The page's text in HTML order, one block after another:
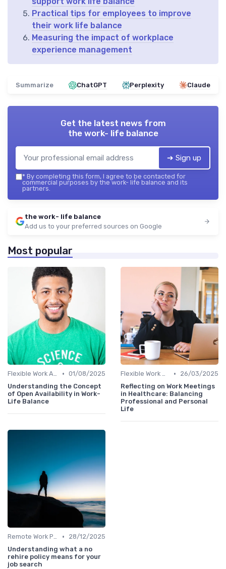
Practical tips for employees to improve
their work life balance
Measuring the impact of workplace
experience management
Summarize ChatGPT Perplexity Claude
Get the latest news from
the work- life balance
➔ Sign up
* By completing this form, I agree to be contacted for
commercial purposes by the work- life balance and its
partners.
the work- life balance
Add us to your preferred sources on Google
Most popular
Flexible Work Arrangements • 01/08/2025
Understanding the Concept
of Open Availability in Work-
Life Balance
Flexible Work Arrangements •
26/03/2025
Reflecting on Work Meetings
in Healthcare: Balancing
Professional and Personal
Life
Remote Work Policies •
28/12/2025
Understanding what a no
rehire policy means for your
job search